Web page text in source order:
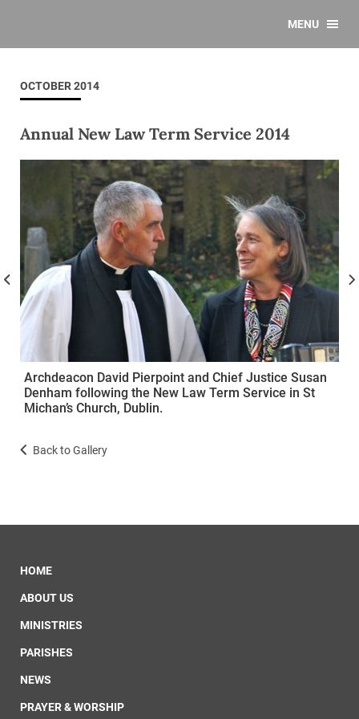
MENU
OCTOBER 2014
Annual New Law Term Service 2014
Archdeacon David Pierpoint and Chief Justice Susan
Denham following the New Law Term Service in St
Michan’s Church, Dublin.
Back to Gallery
HOME
ABOUT US
MINISTRIES
PARISHES
NEWS
PRAYER & WORSHIP